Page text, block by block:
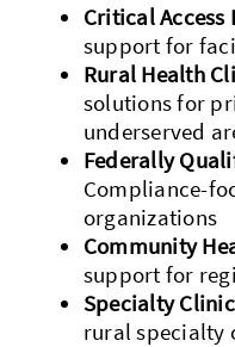
Critical Access
support for
Rural Health
solutions for
underserved
Federally
Compliance-
organizations
Community
support for
Specialty
rural specialty